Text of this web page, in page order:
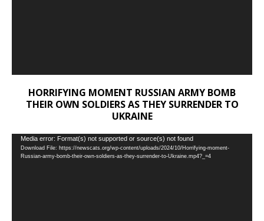
HORRIFYING MOMENT RUSSIAN ARMY BOMB
THEIR OWN SOLDIERS AS THEY SURRENDER TO
UKRAINE
Video
Player
Media error: Format(s) not supported or source(s) not found
Download File: https://newscats.org/wp-content/uploads/2024/10/Horrifying-moment-
Russian-army-bomb-their-own-soldiers-as-they-surrender-to-Ukraine.mp4?_=4